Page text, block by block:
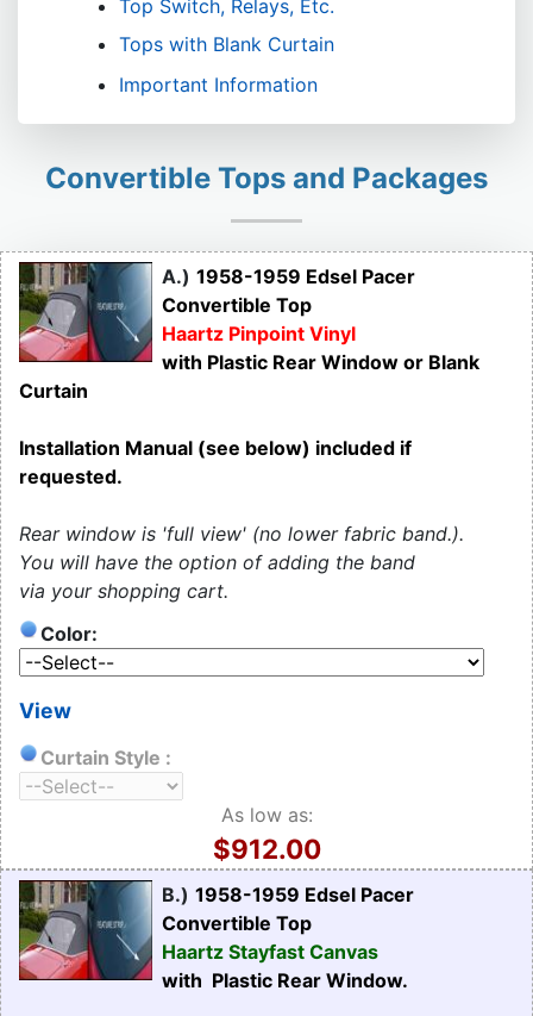
Top Switch, Relays, Etc.
Tops with Blank Curtain
Important Information
Convertible Tops and Packages
A.) 1958-1959 Edsel Pacer
Convertible Top
Haartz Pinpoint Vinyl
with Plastic Rear Window or Blank
Curtain
Installation Manual (see below) included if
requested.
Rear window is 'full view' (no lower fabric band.).
You will have the option of adding the band
via your shopping cart.
Color:
View
Curtain Style :
As low as:
$912.00
B.) 1958-1959 Edsel Pacer
Convertible Top
Haartz Stayfast Canvas
with Plastic Rear Window.